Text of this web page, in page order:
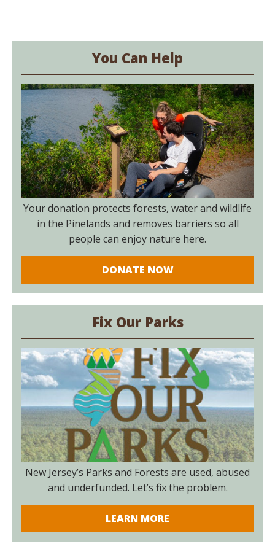
You Can Help
Your donation protects forests, water and wildlife
in the Pinelands and removes barriers so all
people can enjoy nature here.
DONATE NOW
Fix Our Parks
New Jersey’s Parks and Forests are used, abused
and underfunded. Let’s fix the problem.
LEARN MORE